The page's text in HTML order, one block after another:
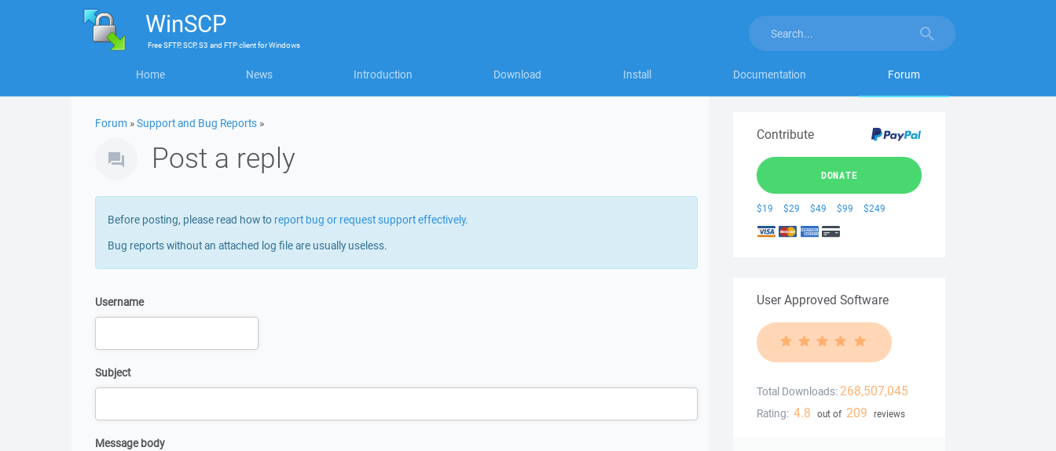
WinSCP
FreeSFTP, SCP, S3 and FTP clientforWindows
Home News Introduction Download Install Documentation Forum
Forum »Support and Bug Reports »
Post a reply
Before posting, please read how to report bug or request support effectively.
Bug reports without an attached log file are usually useless.
Username
Subject
Message body
Contribute
DONATE
$19 $29 $49 $99 $249
User Approved Software
Total Downloads: 268,507,045
Rating: 4.8 out of 209 reviews